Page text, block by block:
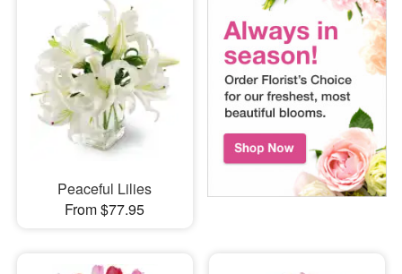
Peaceful Lilies
From $77.95